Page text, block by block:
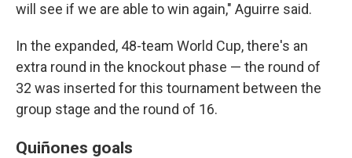
will see if we are able to win again," Aguirre said.
In the expanded, 48-team World Cup, there's an
extra round in the knockout phase — the round of
32 was inserted for this tournament between the
group stage and the round of 16.
Quiñones goals